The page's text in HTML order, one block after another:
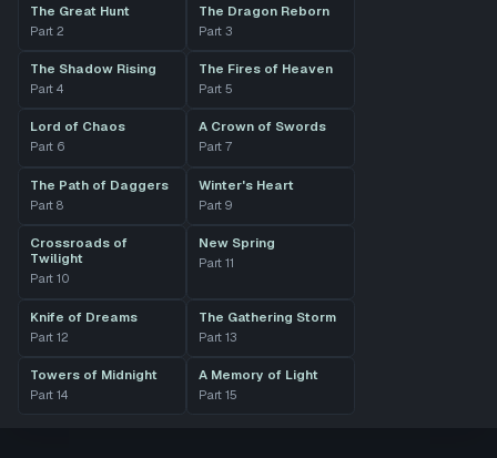
The Great Hunt
Part 2
The Dragon Reborn
Part 3
The Shadow Rising
Part 4
The Fires of Heaven
Part 5
Lord of Chaos
Part 6
A Crown of Swords
Part 7
The Path of Daggers
Part 8
Winter's Heart
Part 9
Crossroads of
Twilight
Part 10
New Spring
Part 11
Knife of Dreams
Part 12
The Gathering Storm
Part 13
Towers of Midnight
Part 14
A Memory of Light
Part 15